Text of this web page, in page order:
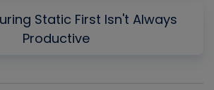
Static First Isn't Always
Productive